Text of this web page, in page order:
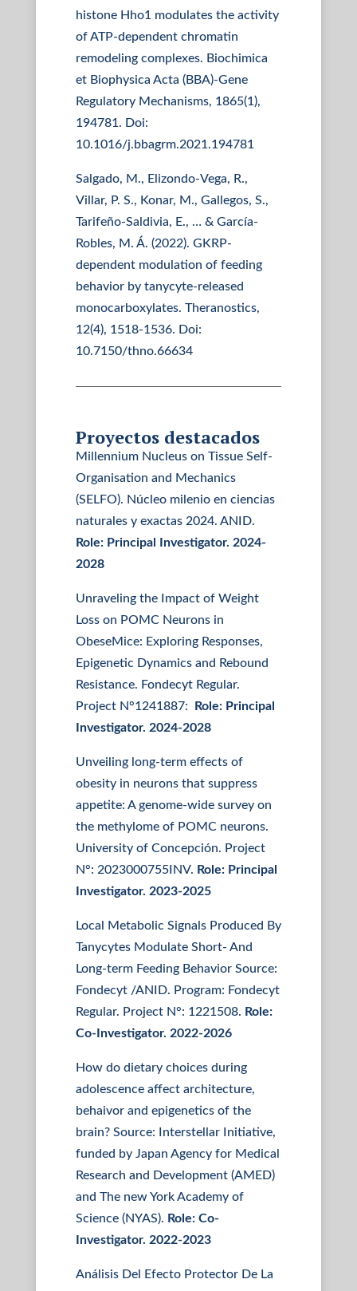
histone Hho1 modulates the activity
of ATP-dependent chromatin
remodeling complexes. Biochimica
et Biophysica Acta (BBA)-Gene
Regulatory Mechanisms, 1865(1),
194781. Doi:
10.1016/j.bbagrm.2021.194781
Salgado, M., Elizondo-Vega, R.,
Villar, P. S., Konar, M., Gallegos, S.,
Tarifeño-Saldivia, E., … & García-
Robles, M. Á. (2022). GKRP-
dependent modulation of feeding
behavior by tanycyte-released
monocarboxylates. Theranostics,
12(4), 1518-1536. Doi:
10.7150/thno.66634
Proyectos destacados
Millennium Nucleus on Tissue Self-
Organisation and Mechanics
(SELFO). Núcleo milenio en ciencias
naturales y exactas 2024. ANID.
Role: Principal Investigator. 2024-
2028
Unraveling the Impact of Weight
Loss on POMC Neurons in
ObeseMice: Exploring Responses,
Epigenetic Dynamics and Rebound
Resistance. Fondecyt Regular.
Project N°1241887:
Role: Principal
Investigator. 2024-2028
Unveiling long-term effects of
obesity in neurons that suppress
appetite: A genome-wide survey on
the methylome of POMC neurons.
University of Concepción. Project
N°: 2023000755INV. Role: Principal
Investigator. 2023-2025
Local Metabolic Signals Produced By
Tanycytes Modulate Short- And
Long-term Feeding Behavior Source:
Fondecyt /ANID. Program: Fondecyt
Regular. Project N°: 1221508. Role:
Co-Investigator. 2022-2026
How do dietary choices during
adolescence affect architecture,
behaivor and epigenetics of the
brain? Source: Interstellar Initiative,
funded by Japan Agency for Medical
Research and Development (AMED)
and The new York Academy of
Science (NYAS). Role: Co-
Investigator. 2022-2023
Análisis Del Efecto Protector De La